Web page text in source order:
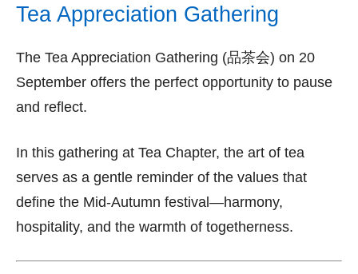
Tea Appreciation Gathering
The Tea Appreciation Gathering (品茶会) on 20
September offers the perfect opportunity to pause
and reflect.
In this gathering at Tea Chapter, the art of tea
serves as a gentle reminder of the values that
define the Mid-Autumn festival—harmony,
hospitality, and the warmth of togetherness.